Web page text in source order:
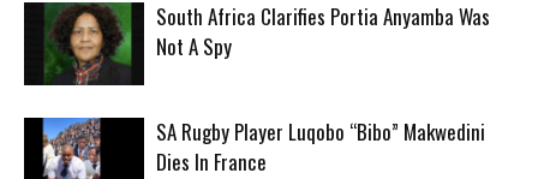
South Africa Clarifies Portia Anyamba Was
Not A Spy
SA Rugby Player Luqobo “Bibo” Makwedini
Dies In France